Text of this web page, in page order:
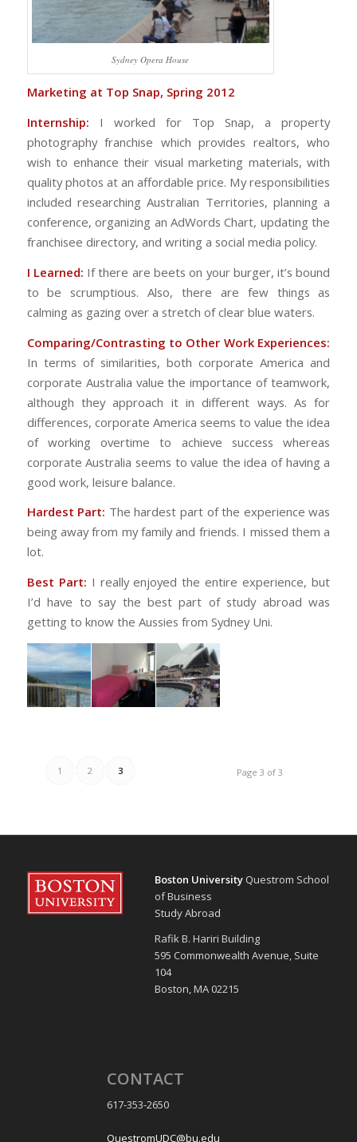
Sydney Opera House
Marketing at Top Snap, Spring 2012
Internship: I worked for Top Snap, a property
photography franchise which provides realtors, who
wish to enhance their visual marketing materials, with
quality photos at an affordable price. My responsibilities
included researching Australian Territories, planning a
conference, organizing an AdWords Chart, updating the
franchisee directory, and writing a social media policy.
I Learned: If there are beets on your burger, it’s bound
to be scrumptious. Also, there are few things as
calming as gazing over a stretch of clear blue waters.
Comparing/Contrasting to Other Work Experiences:
In terms of similarities, both corporate America and
corporate Australia value the importance of teamwork,
although they approach it in different ways. As for
differences, corporate America seems to value the idea
of working overtime to achieve success whereas
corporate Australia seems to value the idea of having a
good work, leisure balance.
Hardest Part: The hardest part of the experience was
being away from my family and friends. I missed them a
lot.
Best Part: I really enjoyed the entire experience, but
I’d have to say the best part of study abroad was
getting to know the Aussies from Sydney Uni.
Page 3 of 3
1 2 3
Boston UniversityQuestrom School
of Business
Study Abroad
Rafik B. Hariri Building
595 Commonwealth Avenue, Suite
104
Boston, MA 02215
CONTACT
617-353-2650
QuestromUDC@bu.edu